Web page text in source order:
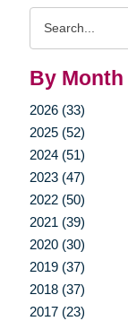
By Month
2026 (33)
2025 (52)
2024 (51)
2023 (47)
2022 (50)
2021 (39)
2020 (30)
2019 (37)
2018 (37)
2017 (23)